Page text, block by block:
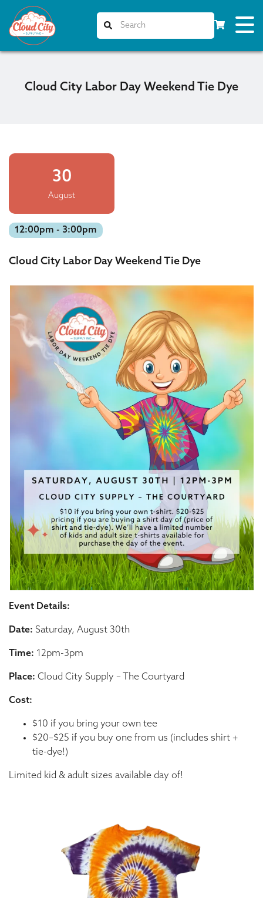
Cloud City Labor Day Weekend Tie Dye
30
August
12:00pm - 3:00pm
Cloud City Labor Day Weekend Tie Dye
Event Details:
Date: Saturday, August 30th
Time: 12pm-3pm
Place: Cloud City Supply – The Courtyard
Cost:
$10 if you bring your own tee
$20–$25 if you buy one from us (includes shirt +
tie-dye!)
Limited kid & adult sizes available day of!